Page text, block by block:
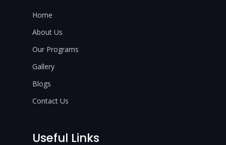
Home
About Us
Our Programs
Gallery
Blogs
Contact Us
Useful Links